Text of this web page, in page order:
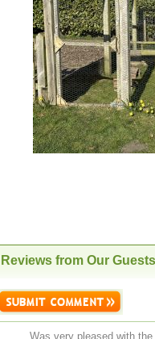
Reviews from Our Guests
Was very pleased with